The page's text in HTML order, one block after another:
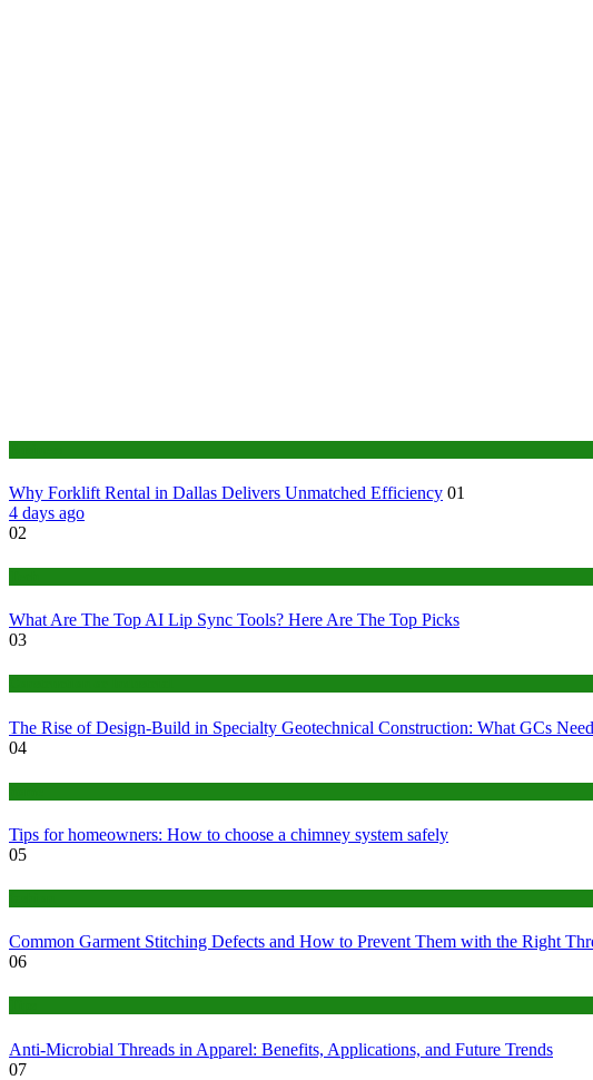
Why Forklift Rental in Dallas Delivers Unmatched Efficiency 01
4 days ago
02
What Are The Top AI Lip Sync Tools? Here Are The Top Picks
03
The Rise of Design-Build in Specialty Geotechnical Construction: What GCs
04
Tips for homeowners: How to choose a chimney system safely
05
Common Garment Stitching Defects and How to Prevent Them with the Right
06
Anti-Microbial Threads in Apparel: Benefits, Applications, and Future Trends
07